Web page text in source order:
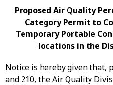
Proposed Air Quality
Category Permit to
Temporary Portable
locations in the
Notice is hereby given that,
and 210, the Air Quality